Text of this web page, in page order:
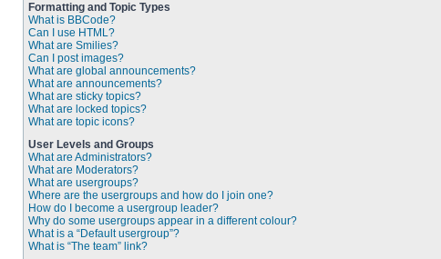
Formatting and Topic Types
What is BBCode?
Can I use HTML?
What are Smilies?
Can I post images?
What are global announcements?
What are announcements?
What are sticky topics?
What are locked topics?
What are topic icons?
User Levels and Groups
What are Administrators?
What are Moderators?
What are usergroups?
Where are the usergroups and how do I join one?
How do I become a usergroup leader?
Why do some usergroups appear in a different colour?
What is a “Default usergroup”?
What is “The team” link?